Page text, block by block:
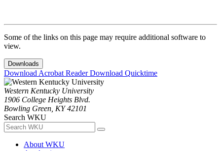
Some of the links on this page may require additional software to
view.
Downloads
Download Acrobat ReaderDownload Quicktime
Western Kentucky University
1906 College Heights Blvd.
Bowling Green, KY 42101
Search WKU
About WKU